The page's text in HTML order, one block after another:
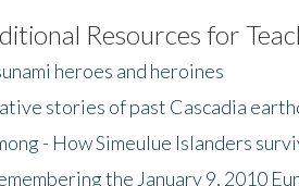
Resources for
heroes and heroines
stories of past Cascadia
- How Simeulue Islanders
the January 9, 2010